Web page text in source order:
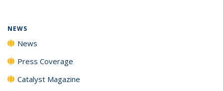
NEWS
News
Press Coverage
Catalyst Magazine